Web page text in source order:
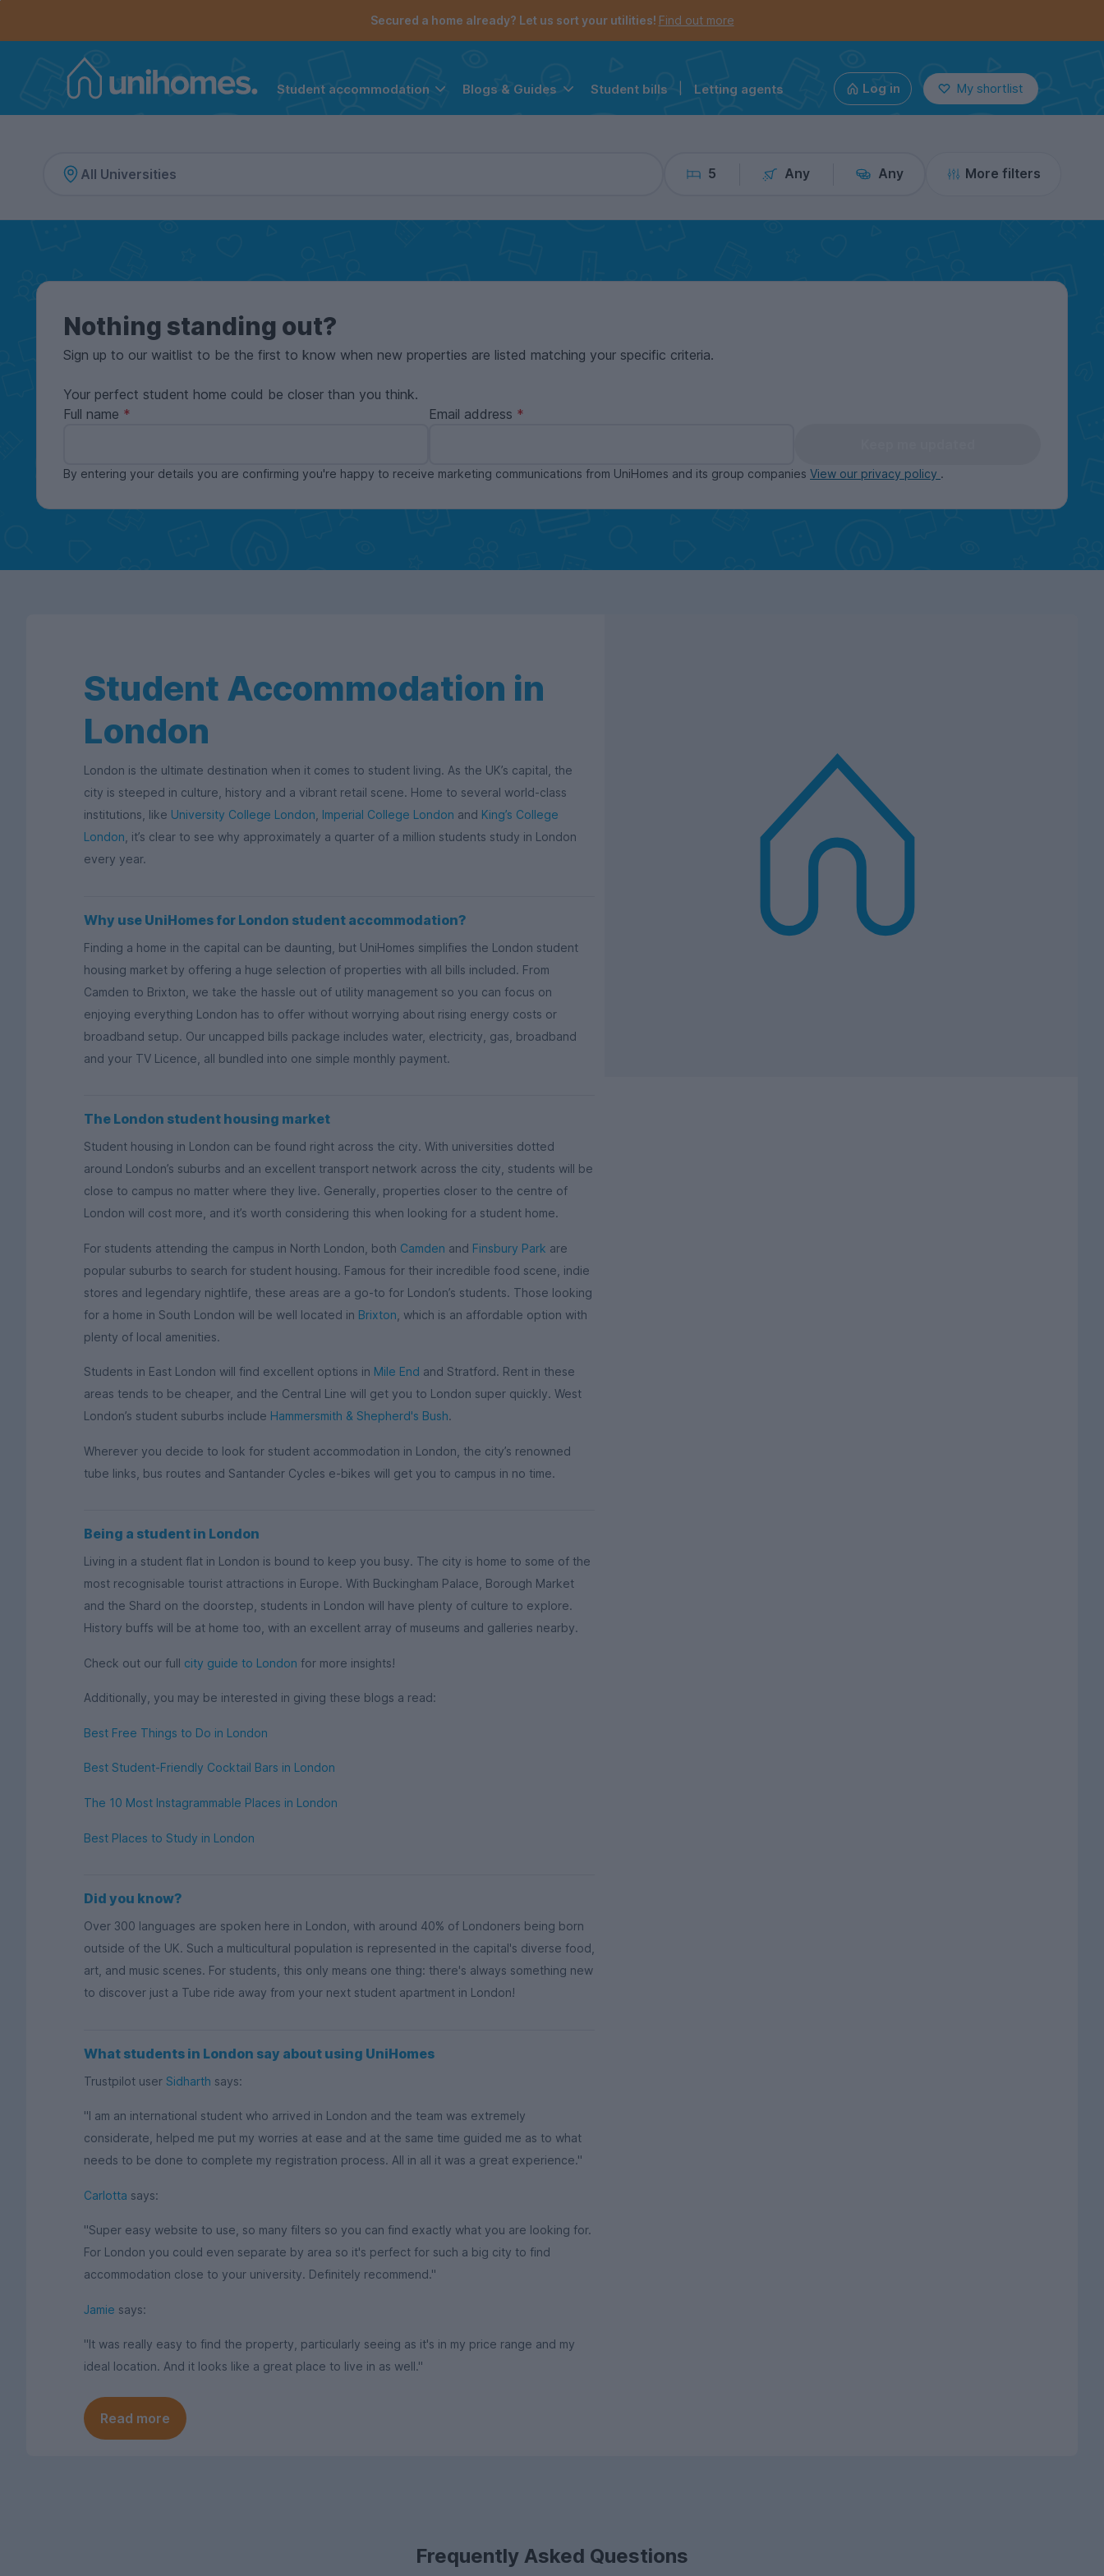
Secured a home already? Let us sort your utilities! Find out more
Student accommodation Blogs & Guides Student bills Letting agents Log in My shortlist
5 Any Any More filters
Nothing standing out?
Sign up to our waitlist to be the first to know when new properties are listed matching your specific criteria.
Your perfect student home could be closer than you think.
Full name
Email address
By entering your details you are confirming you're happy to receive marketing communications from UniHomes and its group companies View our privacy policy .
Student Accommodation in
London
London is the ultimate destination when it comes to student living. As the UK’s capital, the
city is steeped in culture, history and a vibrant retail scene. Home to several world-class
institutions, like University College London Imperial College London and King’s College
London , it’s clear to see why approximately a quarter of a million students study in London
every year.
Why use UniHomes for London student accommodation?
Finding a home in the capital can be daunting, but UniHomes simplifies the London student
housing market by offering a huge selection of properties with all bills included. From
Camden to Brixton, we take the hassle out of utility management so you can focus on
enjoying everything London has to offer without worrying about rising energy costs or
broadband setup. Our uncapped bills package includes water, electricity, gas, broadband
and your TV Licence, all bundled into one simple monthly payment.
The London student housing market
Student housing in London can be found right across the city. With universities dotted
around London’s suburbs and an excellent transport network across the city, students will be
close to campus no matter where they live. Generally, properties closer to the centre of
London will cost more, and it’s worth considering this when looking for a student home.
For students attending the campus in North London, both Camden and Finsbury Park are
popular suburbs to search for student housing. Famous for their incredible food scene, indie
stores and legendary nightlife, these areas are a go-to for London’s students. Those looking
for a home in South London will be well located in Brixton , which is an affordable option with
plenty of local amenities.
Students in East London will find excellent options in Mile End and Stratford. Rent in these
areas tends to be cheaper, and the Central Line will get you to London super quickly. West
London’s student suburbs include Hammersmith & Shepherd's Bush.
Wherever you decide to look for student accommodation in London, the city’s renowned
tube links, bus routes and Santander Cycles e-bikes will get you to campus in no time.
Being a student in London
Living in a student flat in London is bound to keep you busy. The city is home to some of the
most recognisable tourist attractions in Europe. With Buckingham Palace, Borough Market
and the Shard on the doorstep, students in London will have plenty of culture to explore.
History buffs will be at home too, with an excellent array of museums and galleries nearby.
Check out our full city guide to London for more insights!
Additionally, you may be interested in giving these blogs a read:
Best Free Things to Do in London
Best Student-Friendly Cocktail Bars in London
The 10 Most Instagrammable Places in London
Best Places to Study in London
Did you know?
Over 300 languages are spoken here in London, with around 40% of Londoners being born
outside of the UK. Such a multicultural population is represented in the capital's diverse food,
art, and music scenes. For students, this only means one thing: there's always something new
to discover just a Tube ride away from your next student apartment in London!
What students in London say about using UniHomes
Trustpilot user Sidharth says:
"I am an international student who arrived in London and the team was extremely
considerate, helped me put my worries at ease and at the same time guided me as to what
needs to be done to complete my registration process. All in all it was a great experience."
Carlotta says:
"Super easy website to use, so many filters so you can find exactly what you are looking for.
For London you could even separate by area so it's perfect for such a big city to find
accommodation close to your university. Definitely recommend."
Jamie says:
"It was really easy to find the property, particularly seeing as it's in my price range and my
ideal location. And it looks like a great place to live in as well."
Read more
Frequently Asked Questions